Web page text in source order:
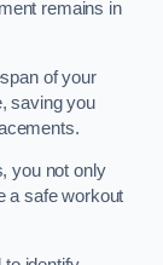
remains in
of your
saving you
you not only
a safe workout